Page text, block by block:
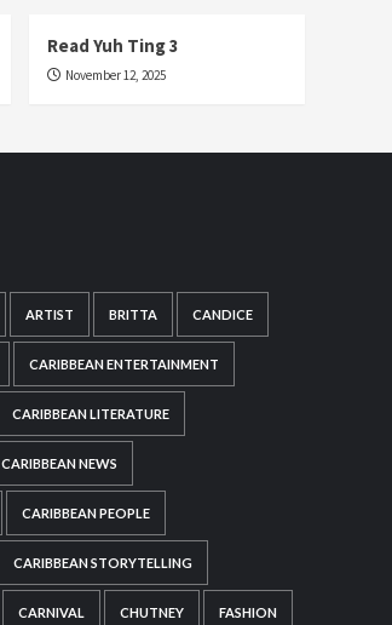
Read Yuh Ting 3
November 12, 2025
ARTIST BRITTA CANDICE
CARIBBEAN ENTERTAINMENT
CARIBBEAN LITERATURE
CARIBBEAN NEWS
CARIBBEAN PEOPLE
CARIBBEAN STORYTELLING
CARNIVAL CHUTNEY FASHION